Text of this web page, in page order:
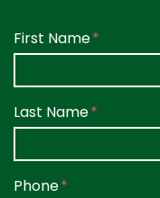
Form Key
Subject
First Name
Last Name
Phone